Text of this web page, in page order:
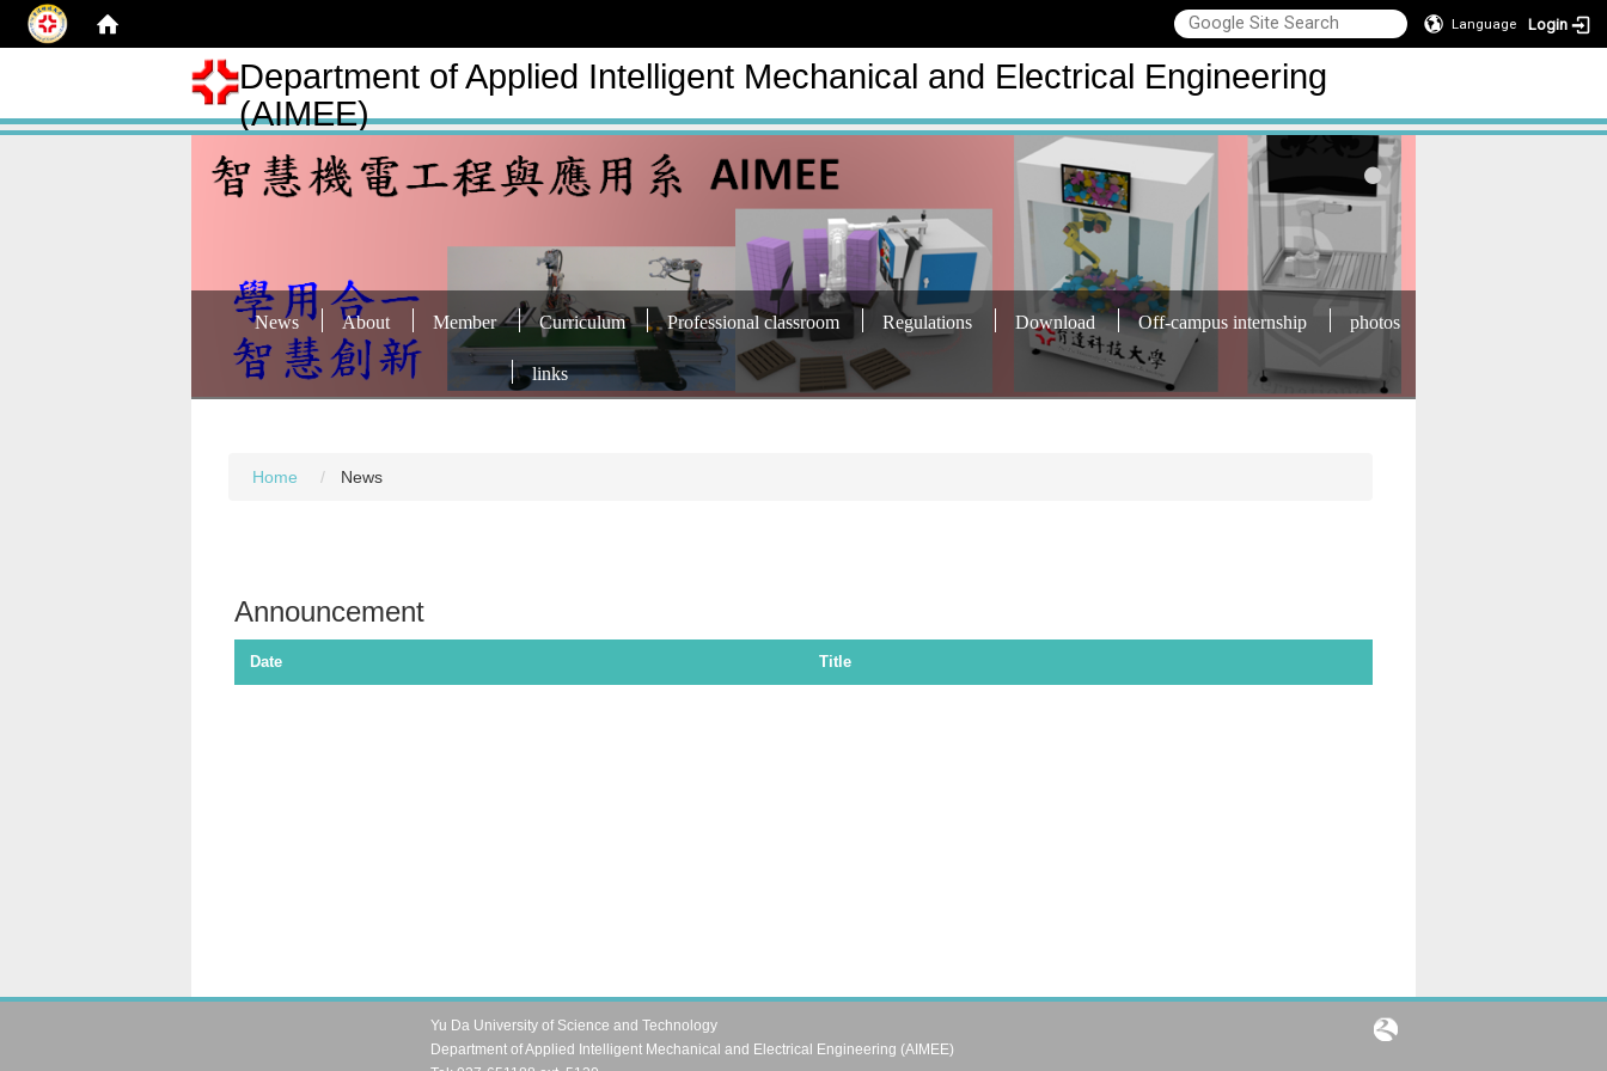
Language Login
Department of Applied Intelligent Mechanical and Electrical Engineering
(AIMEE)
News About Member Curriculum Professional classroom Regulations Download Off-campus internship photos
links
Home News
Announcement
Date Title
Yu Da University of Science and Technology
Department of Applied Intelligent Mechanical and Electrical Engineering (AIMEE)